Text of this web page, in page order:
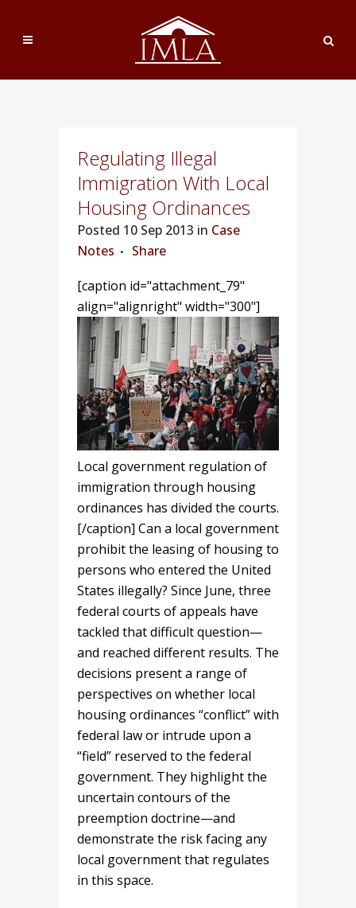
Regulating Illegal
Immigration With Local
Housing Ordinances
Posted 10 Sep 2013 in Case
Notes
Share
[caption id="attachment_79"
align="alignright" width="300"]
Local government regulation of
immigration through housing
ordinances has divided the courts.
[/caption] Can a local government
prohibit the leasing of housing to
persons who entered the United
States illegally? Since June, three
federal courts of appeals have
tackled that difficult question—
and reached different results. The
decisions present a range of
perspectives on whether local
housing ordinances “conflict” with
federal law or intrude upon a
“field” reserved to the federal
government. They highlight the
uncertain contours of the
preemption doctrine—and
demonstrate the risk facing any
local government that regulates
in this space.